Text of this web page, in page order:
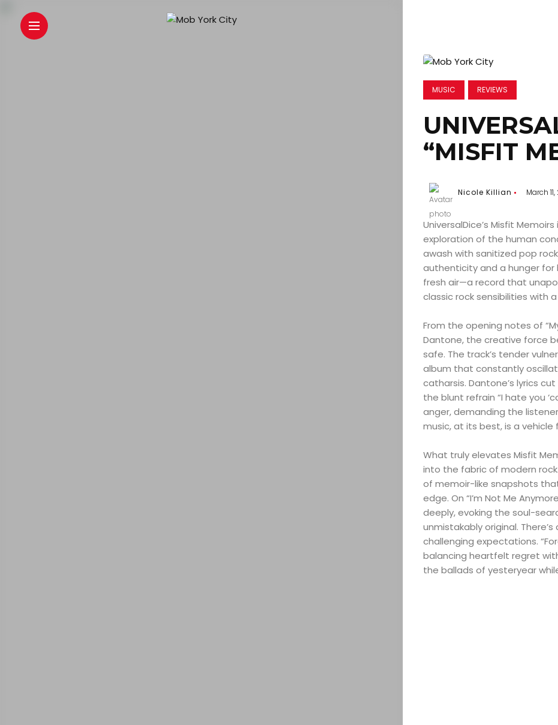
MUSIC REVIEWS
“MISFIT
Nicole Killian March
UniversalDice’s Misfit
exploration of the human
awash with sanitized pop
authenticity and a hunger
fresh air—a record that
classic rock sensibilities with
From the opening notes of
Dantone, the creative force
safe. The track’s tender
album that constantly
catharsis. Dantone’s lyrics
the blunt refrain “I hate you
anger, demanding the
music, at its best, is a vehicle
What truly elevates Misfit
into the fabric of modern rock.
of memoir-like snapshots
edge. On “I’m Not Me
deeply, evoking the soul-
unmistakably original.
challenging expectations.
balancing heartfelt regret
the ballads of yesteryear